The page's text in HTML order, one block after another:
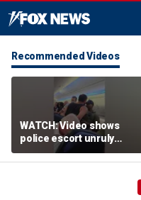
Recommended Videos
WATCH: Video shows
police escort unruly
passenger off United
flight